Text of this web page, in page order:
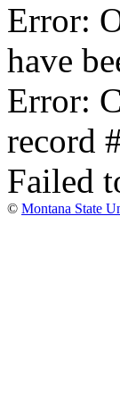
Error:
have
Error:
record
Failed
© Montana State